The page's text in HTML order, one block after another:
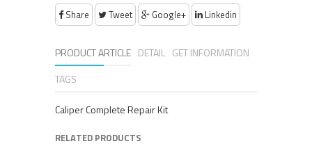
Share Tweet Google+ Linkedin
PRODUCT ARTICLE DETAIL GET INFORMATION
TAGS
Caliper Complete Repair Kit
RELATED PRODUCTS